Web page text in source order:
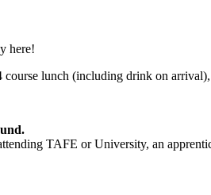
here!
lunch (including drink on
TAFE or University, an